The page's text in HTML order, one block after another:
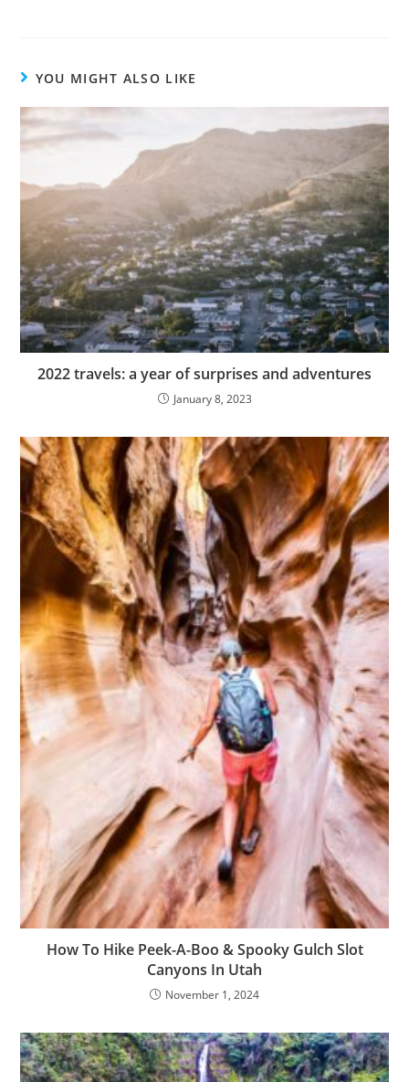
YOU MIGHT ALSO LIKE
2022 travels: a year of surprises and adventures
January 8, 2023
How To Hike Peek-A-Boo & Spooky Gulch Slot
Canyons In Utah
November 1, 2024